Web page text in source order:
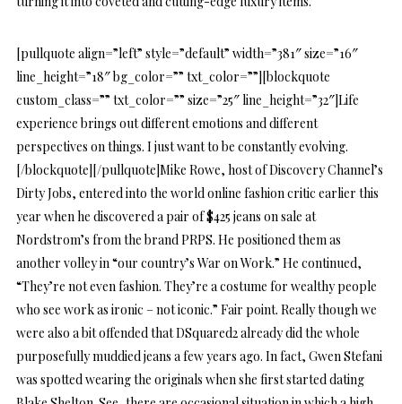
[pullquote align=”left” style=”default” width=”381″ size=”16″
line_height=”18″ bg_color=”” txt_color=””][blockquote
custom_class=”” txt_color=”” size=”25″ line_height=”32″]Life
experience brings out different emotions and different
perspectives on things. I just want to be constantly evolving.
[/blockquote][/pullquote]Mike Rowe, host of Discovery Channel’s
Dirty Jobs, entered into the world online fashion critic earlier this
year when he discovered a pair of $425 jeans on sale at
Nordstrom’s from the brand PRPS. He positioned them as
another volley in “our country’s War on Work.” He continued,
“They’re not even fashion. They’re a costume for wealthy people
who see work as ironic – not iconic.” Fair point. Really though we
were also a bit offended that DSquared2 already did the whole
purposefully muddied jeans a few years ago. In fact, Gwen Stefani
was spotted wearing the originals when she first started dating